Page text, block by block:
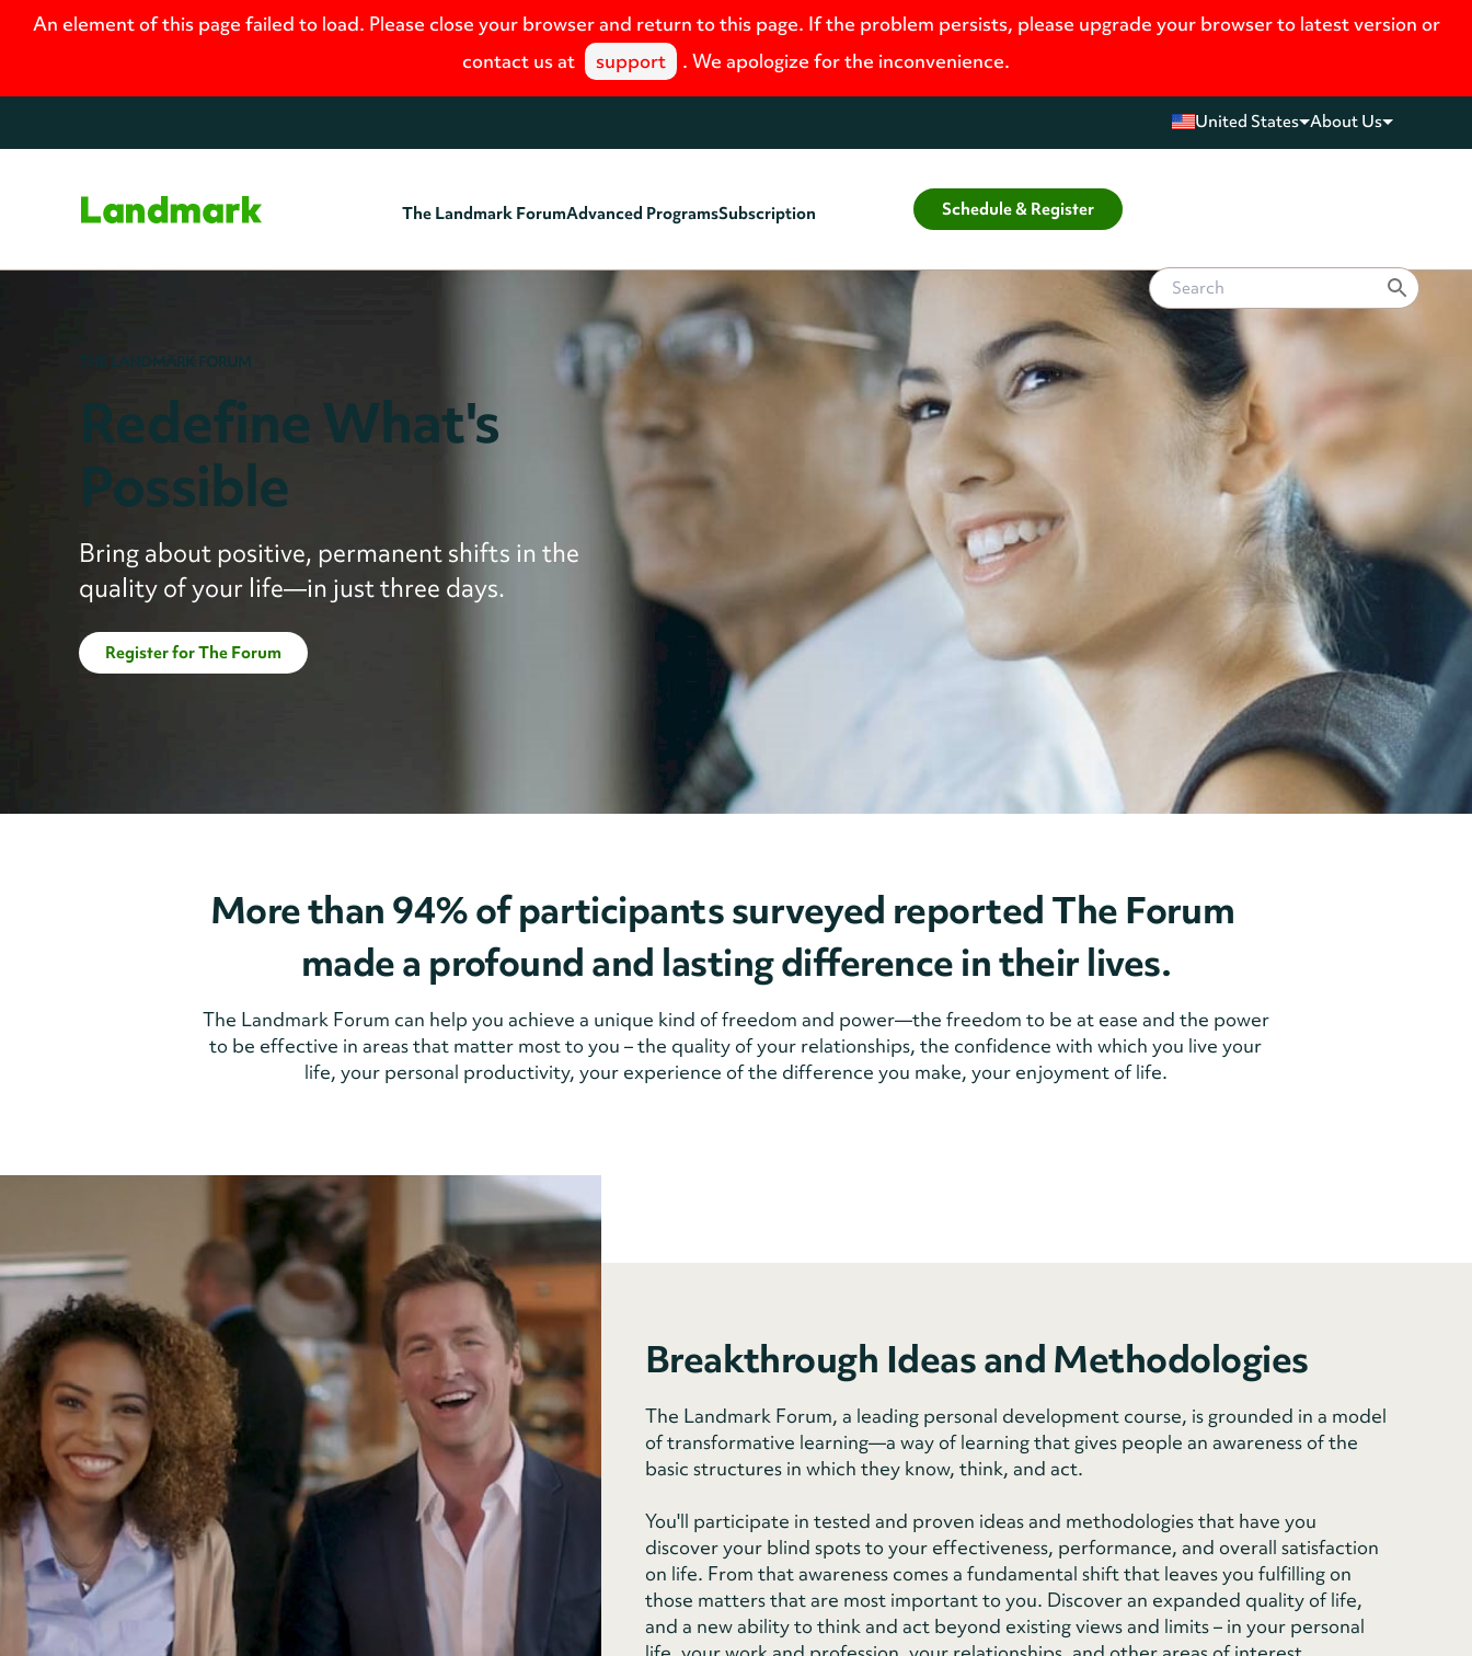
An element of this page failed to load. Please close your browser and return to this page. If the problem persists, please upgrade your browser to latest version or
contact us at
support . We apologize for the inconvenience.
United States About Us
Home The Landmark ForumAdvanced ProgramsSubscription Schedule & Register
THE LANDMARK FORUM
Redefine What's
Possible
Bring about positive, permanent shifts in the
quality of your life—in just three days.
Register for The Forum
More than 94% of participants surveyed reported The Forum
made a profound and lasting difference in their lives.
The Landmark Forum can help you achieve a unique kind of freedom and power—the freedom to be at ease and the power
to be effective in areas that matter most to you – the quality of your relationships, the confidence with which you live your
life, your personal productivity, your experience of the difference you make, your enjoyment of life.
Breakthrough Ideas and Methodologies
The Landmark Forum, a leading personal development course, is grounded in a model
of transformative learning—a way of learning that gives people an awareness of the
basic structures in which they know, think, and act.
You'll participate in tested and proven ideas and methodologies that have you
discover your blind spots to your effectiveness, performance, and overall satisfaction
on life. From that awareness comes a fundamental shift that leaves you fulfilling on
those matters that are most important to you. Discover an expanded quality of life,
and a new ability to think and act beyond existing views and limits – in your personal